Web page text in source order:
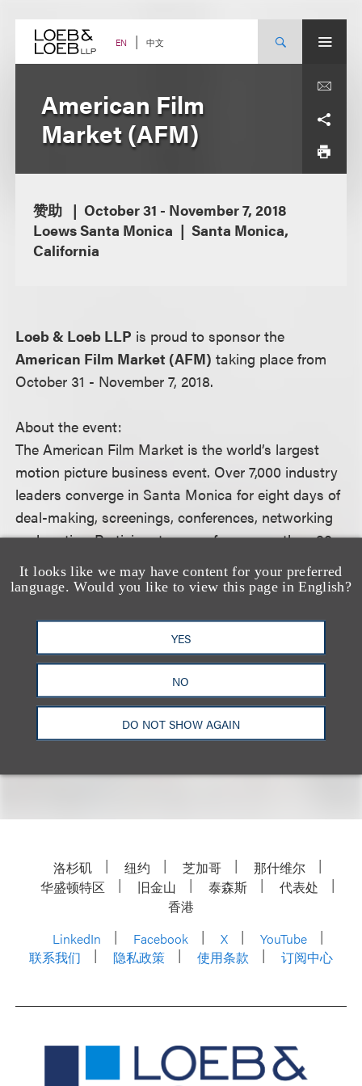
content EN 中文
It looks like we may have content for your preferred
language. Would you like to view this page in English?
YES
NO
DO NOT SHOW AGAIN
American Film
Market (AFM)
赞助
October 31 - November 7, 2018
Loews Santa Monica
Santa Monica,
California
Loeb & Loeb LLP is proud to sponsor the
American Film Market (AFM) taking place from
October 31 - November 7, 2018.
About the event:
The American Film Market is the world’s largest
motion picture business event. Over 7,000 industry
leaders converge in Santa Monica for eight days of
deal-making, screenings, conferences, networking
and parties. Participants come from more than 80
countries and include acquisition and development
executives, agents, attorneys, directors,
commissioners, producers, writers, the world’s
press and all those who provide services to the
For more information, including how to register,
please visit the eventwebsite.
洛杉矶 纽约 芝加哥
那什维尔
华盛顿特区
旧金山 泰森斯
代表处
香港
LinkedIn
Facebook X
YouTube
联系我们
隐私政策 使用条款 订阅中心